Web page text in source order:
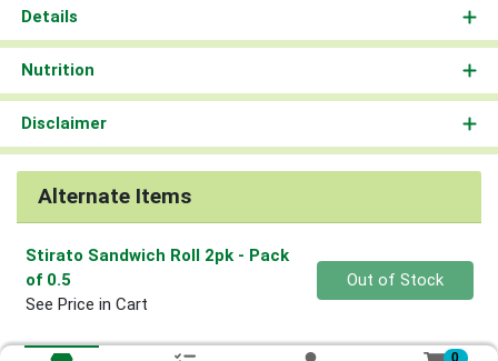
Details
Nutrition
Disclaimer
Alternate Items
Stirato Sandwich Roll 2pk - Pack
of 0.5
See Price in Cart
Quantity 0
Out of Stock
0